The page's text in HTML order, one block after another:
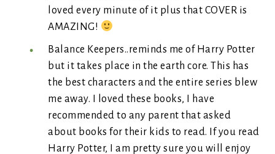
loved every minute of it plus that COVER is
AMAZING!
Balance Keepers..reminds me of Harry Potter
but it takes place in the earth core. This has
the best characters and the entire series blew
me away. I loved these books, I have
recommended to any parent that asked
about books for their kids to read. If you read
Harry Potter, I am pretty sure you will enjoy